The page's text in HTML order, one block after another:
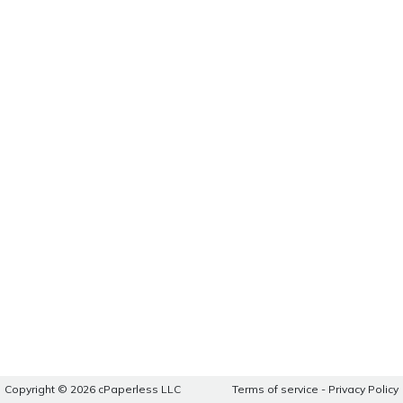
Copyright © 2026 cPaperless LLC Terms of service - Privacy Policy